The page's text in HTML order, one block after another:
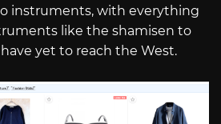
instruments, with everything
like the shamisen to
yet to reach the West.